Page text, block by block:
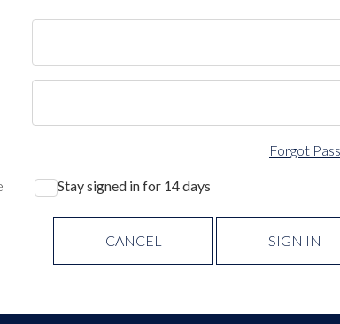
Forgot
Stay signed in for 14 days
CANCEL SIGN IN